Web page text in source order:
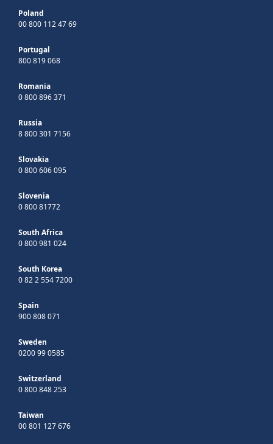
Poland
00 800 112 47 69
Portugal
800 819 068
Romania
0 800 896 371
Russia
8 800 301 7156
Slovakia
0 800 606 095
Slovenia
0 800 81772
South Africa
0 800 981 024
South Korea
0 82 2 554 7200
Spain
900 808 071
Sweden
0200 99 0585
Switzerland
0 800 848 253
Taiwan
00 801 127 676